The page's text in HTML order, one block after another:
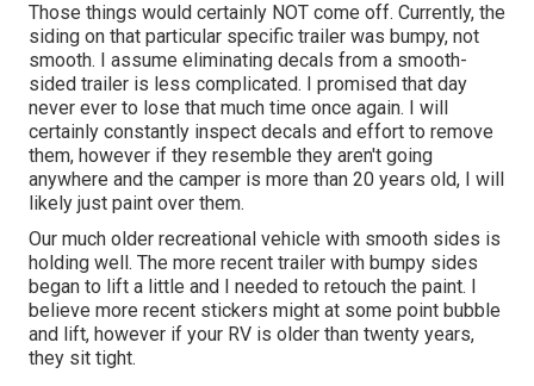
Those things would certainly NOT come off. Currently, the
siding on that particular specific trailer was bumpy, not
smooth. I assume eliminating decals from a smooth-
sided trailer is less complicated. I promised that day
never ever to lose that much time once again. I will
certainly constantly inspect decals and effort to remove
them, however if they resemble they aren't going
anywhere and the camper is more than 20 years old, I will
likely just paint over them.
Our much older recreational vehicle with smooth sides is
holding well. The more recent trailer with bumpy sides
began to lift a little and I needed to retouch the paint. I
believe more recent stickers might at some point bubble
and lift, however if your RV is older than twenty years,
they sit tight.